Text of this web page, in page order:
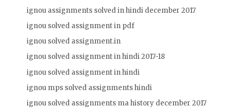
ignou assignments solved in hindi december 2017
ignou solved assignment in pdf
ignou solved assignment.in
ignou solved assignment in hindi 2017-18
ignou solved assignment in hindi
ignou mps solved assignments hindi
ignou solved assignments ma history december 2017